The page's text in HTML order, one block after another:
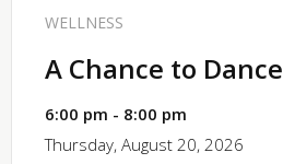
WELLNESS
A Chance to Dance
6:00 pm - 8:00 pm
Thursday, August 20, 2026